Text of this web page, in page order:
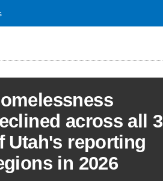
across all 3
Utah's reporting
in 2026